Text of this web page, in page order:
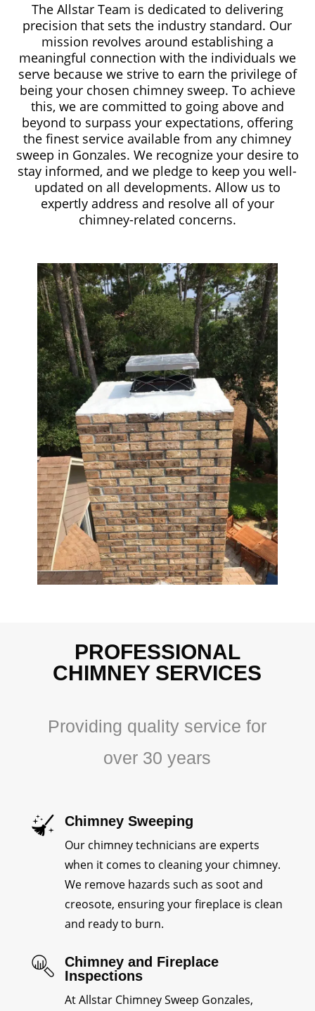
The Allstar Team is dedicated to delivering
precision that sets the industry standard. Our
mission revolves around establishing a
meaningful connection with the individuals we
serve because we strive to earn the privilege of
being your chosen chimney sweep. To achieve
this, we are committed to going above and
beyond to surpass your expectations, offering
the finest service available from any chimney
sweep in Gonzales. We recognize your desire to
stay informed, and we pledge to keep you well-
updated on all developments. Allow us to
expertly address and resolve all of your
chimney-related concerns.
PROFESSIONAL
CHIMNEY SERVICES
Providing quality service for
over 30 years
Chimney Sweeping
Our chimney technicians are experts
when it comes to cleaning your chimney.
We remove hazards such as soot and
creosote, ensuring your fireplace is clean
and ready to burn.
Chimney and Fireplace
Inspections
At Allstar Chimney Sweep Gonzales,